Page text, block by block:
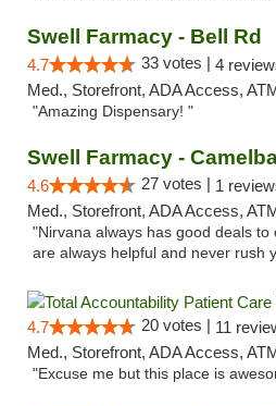
Swell Farmacy - Bell Rd
4.7 33 votes | 4
Med., Storefront, ADA Access,
"Amazing Dispensary! "
Swell Farmacy -
4.6 27 votes | 1
Med., Storefront, ADA Access,
"Nirvana always has good deals
are always helpful and never rush
4.7 20 votes | 11
Med., Storefront, ADA Access,
"Excuse me but this place is